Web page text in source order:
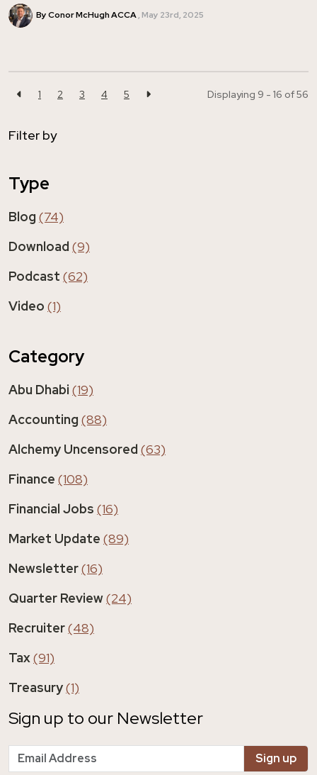
By Conor McHugh ACCA May 23rd, 2025
1 2 3 4 5 Displaying 9 - 16 of56
Filter by
Type
Blog (74)
Download (9)
Podcast (62)
Video (1)
Category
Abu Dhabi (19)
Accounting (88)
Alchemy Uncensored (63)
Finance (108)
Financial Jobs (16)
Market Update (89)
Newsletter(16)
Quarter Review(24)
Recruiter(48)
Tax(91)
Treasury(1)
Sign up to our Newsletter